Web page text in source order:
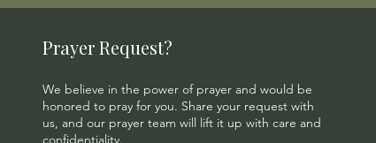
Prayer Request?
We believe in the power of prayer and would be
honored to pray for you. Share your request with
us, and our prayer team will lift it up with care and
confidentiality.